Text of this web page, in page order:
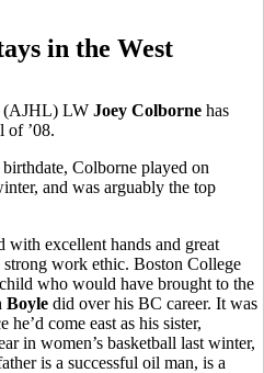
in the West
(AJHL) LW Joey Colborne has
of ’08.
Colborne played on
and was arguably the top
excellent hands and great
work ethic. Boston College
who would have brought to the
Boyle did over his BC career. It was
come east as his sister,
in women’s basketball last winter,
is a successful oil man, is a